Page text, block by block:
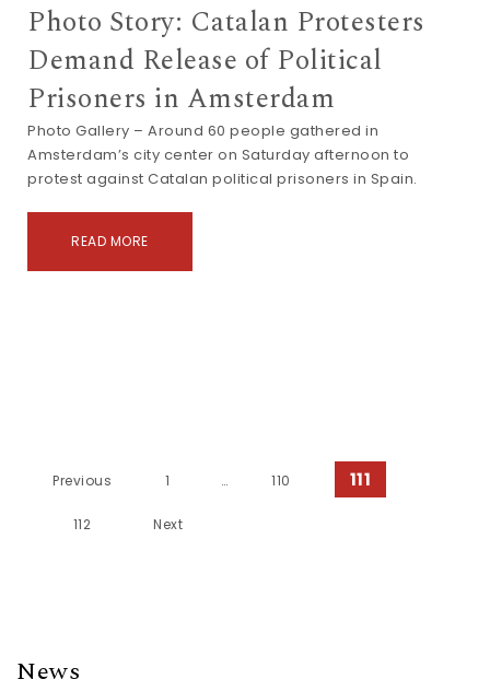
Photo Story: Catalan Protesters
Demand Release of Political
Prisoners in Amsterdam
Photo Gallery – Around 60 people gathered in
Amsterdam’s city center on Saturday afternoon to
protest against Catalan political prisoners in Spain.
READ MORE
Posts navigation
Previous 1 … 110 111
112 Next
News